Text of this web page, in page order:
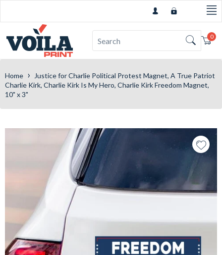
0
Home ›
Justice for Charlie Political Protest Magnet, A True Patriot
Charlie Kirk, Charlie Kirk Is My Hero, Charlie Kirk Freedom Magnet,
10" x 3"